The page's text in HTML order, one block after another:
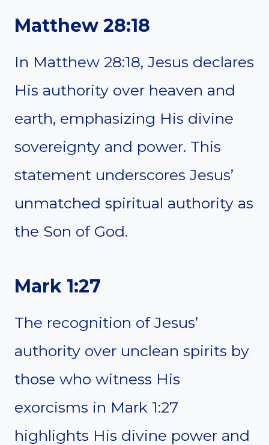
Matthew 28:18
In Matthew 28:18, Jesus declares
His authority over heaven and
earth, emphasizing His divine
sovereignty and power. This
statement underscores Jesus’
unmatched spiritual authority as
the Son of God.
Mark 1:27
The recognition of Jesus’
authority over unclean spirits by
those who witness His
exorcisms in Mark 1:27
highlights His divine power and